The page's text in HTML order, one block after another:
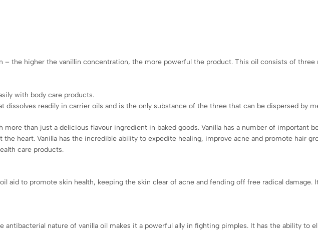
– the higher the vanillin concentration, the more powerful the product. This oil consists of
with body care products.
dissolves readily in carrier oils and is the only substance of the three that can be dispersed by
more than just a delicious flavour ingredient in baked goods. Vanilla has a number of important
heart. Vanilla has the incredible ability to expedite healing, improve acne and promote hair
care products.
aid to promote skin health, keeping the skin clear of acne and fending off free radical damage.
antibacterial nature of vanilla oil makes it a powerful ally in fighting pimples. It has the ability to